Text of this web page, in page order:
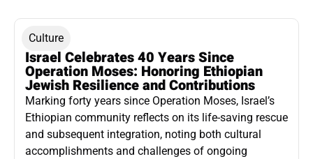
Culture
Israel Celebrates 40 Years Since
Operation Moses: Honoring Ethiopian
Jewish Resilience and Contributions
Marking forty years since Operation Moses, Israel’s
Ethiopian community reflects on its life-saving rescue
and subsequent integration, noting both cultural
accomplishments and challenges of ongoing